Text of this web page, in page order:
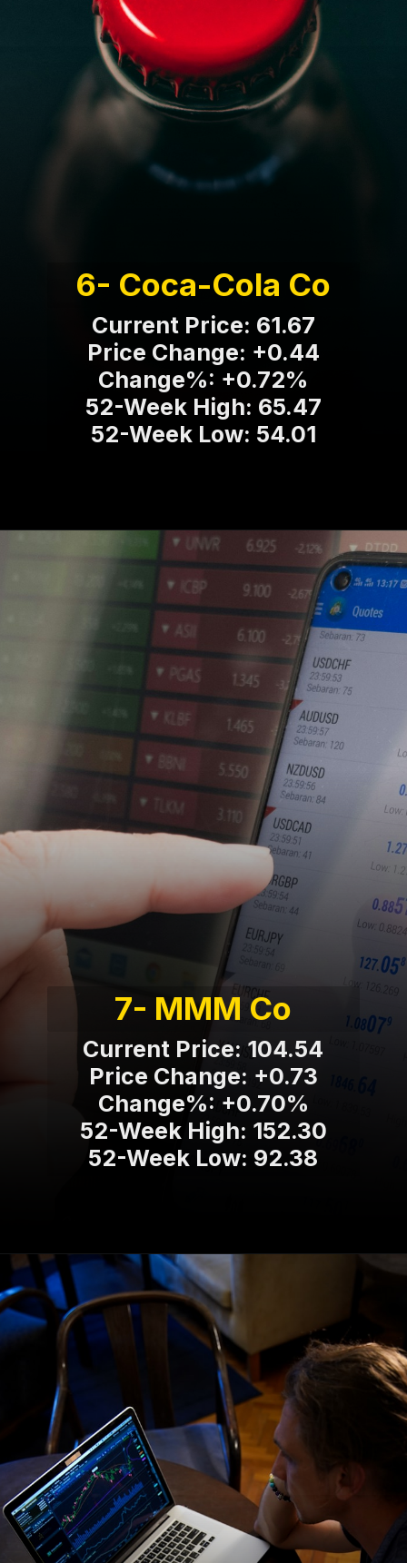
Current Price: 61.67
Price Change: +0.44
Change%: +0.72%
52-Week High: 65.47
52-Week Low: 54.01
6- Coca-Cola Co
Current Price: 104.54
Price Change: +0.73
Change%: +0.70%
52-Week High: 152.30
52-Week Low: 92.38
7- MMM Co